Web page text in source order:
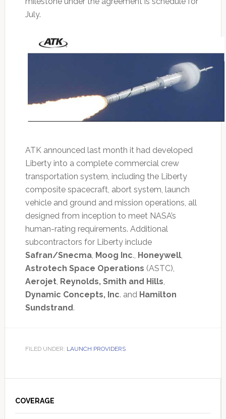
July.
ATK announced last month it had developed
Liberty into a complete commercial crew
transportation system, including the Liberty
composite spacecraft, abort system, launch
vehicle and ground and mission operations, all
designed from inception to meet NASA’s
human-rating requirements. Additional
subcontractors for Liberty include
Safran/Snecma, Moog Inc., Honeywell,
Astrotech Space Operations (ASTC),
Aerojet, Reynolds, Smith and Hills
Dynamic Concepts, Inc. and Hamilton
Sundstrand.
FILED UNDER: LAUNCH PROVIDERS
Sidebar
COVERAGE